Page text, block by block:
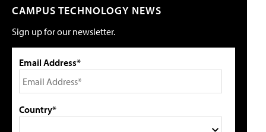
CAMPUS TECHNOLOGY NEWS
Sign up for our newsletter.
Email Address*
Country*